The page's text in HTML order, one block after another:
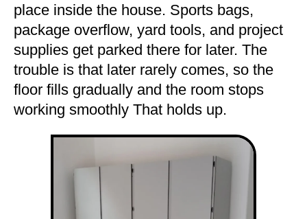
place inside the house. Sports bags,
package overflow, yard tools, and project
supplies get parked there for later. The
trouble is that later rarely comes, so the
floor fills gradually and the room stops
working smoothly That holds up.